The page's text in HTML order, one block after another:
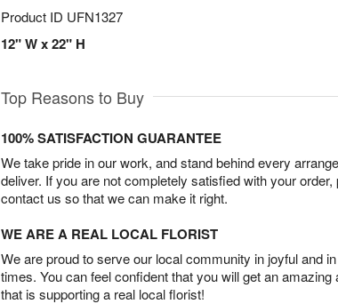
Product ID UFN1327
12" W x 22" H
Top Reasons to Buy
100% SATISFACTION GUARANTEE
We take pride in our work, and stand behind every
deliver. If you are not completely satisfied with your order,
contact us so that we can make it right.
WE ARE A REAL LOCAL FLORIST
We are proud to serve our local community in joyful and
times. You can feel confident that you will get an amazing
that is supporting a real local florist!